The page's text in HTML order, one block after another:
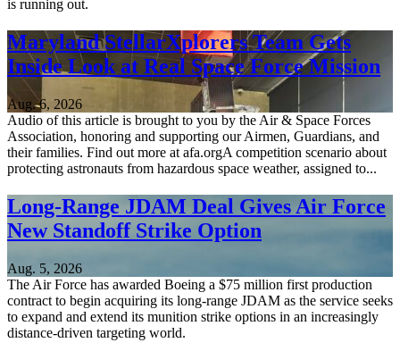
is running out.
Maryland StellarXplorers Team Gets
Inside Look at Real Space Force Mission
Aug. 6, 2026
Audio of this article is brought to you by the Air & Space Forces
Association, honoring and supporting our Airmen, Guardians, and
their families. Find out more at afa.orgA competition scenario about
protecting astronauts from hazardous space weather, assigned to...
Long-Range JDAM Deal Gives Air Force
New Standoff Strike Option
Aug. 5, 2026
The Air Force has awarded Boeing a $75 million first production
contract to begin acquiring its long-range JDAM as the service seeks
to expand and extend its munition strike options in an increasingly
distance-driven targeting world.